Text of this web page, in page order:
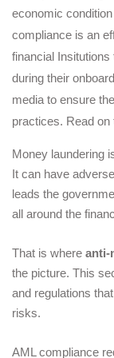
economic
compliance is an
financial
during their
media to ensure
practices. Read
Money laundering
It can have
leads the
all around the
That is where anti-
the picture. This
and regulations
risks.
AML compliance